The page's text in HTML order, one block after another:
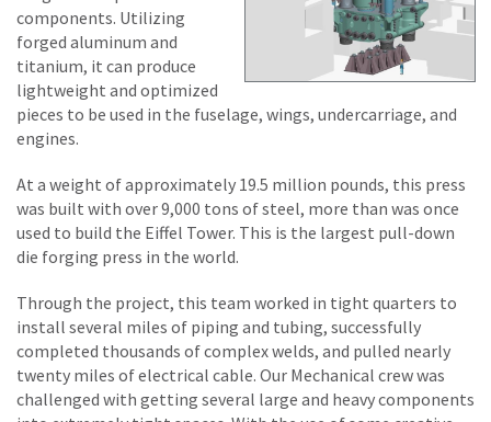
components. Utilizing
forged aluminum and
titanium, it can produce
lightweight and optimized
pieces to be used in the fuselage, wings, undercarriage, and
engines.
At a weight of approximately 19.5 million pounds, this press
was built with over 9,000 tons of steel, more than was once
used to build the Eiffel Tower. This is the largest pull-down
die forging press in the world.
Through the project, this team worked in tight quarters to
install several miles of piping and tubing, successfully
completed thousands of complex welds, and pulled nearly
twenty miles of electrical cable. Our Mechanical crew was
challenged with getting several large and heavy components